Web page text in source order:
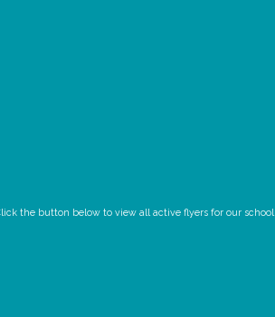
the button below to view all active flyers for our school.